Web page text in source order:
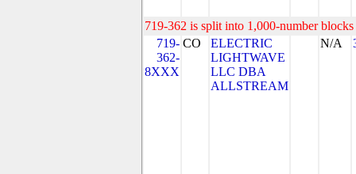
719-362 is split into 1,000-number
719-
362-
8XXX
CO
ELECTRIC
LIGHTWAVE
LLC DBA
ALLSTREAM
N/A